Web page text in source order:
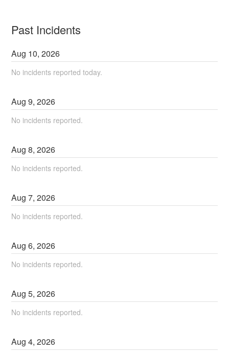
Past Incidents
Aug 10,2026
No incidents reported today.
Aug9,2026
No incidents reported.
Aug8,2026
No incidents reported.
Aug7,2026
No incidents reported.
Aug6,2026
No incidents reported.
Aug5,2026
No incidents reported.
Aug4,2026